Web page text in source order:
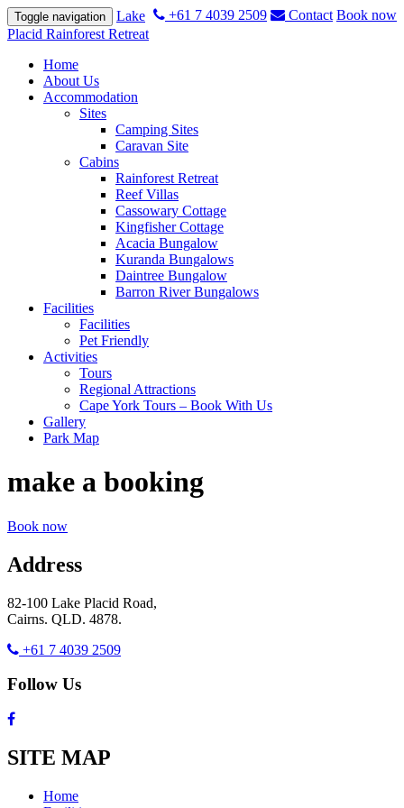
+61 7 4039 2509 Contact Book now
Toggle navigation
Lake
Placid Rainforest Retreat
Home
About Us
Accommodation
Sites
Camping Sites
Caravan Site
Cabins
Rainforest Retreat
Reef Villas
Cassowary Cottage
Kingfisher Cottage
Acacia Bungalow
Kuranda Bungalows
Daintree Bungalow
Barron River Bungalows
Facilities
Facilities
Pet Friendly
Activities
Tours
Regional Attractions
Cape York Tours – Book With Us
Gallery
Park Map
make a booking
Book now
Address
82-100 Lake Placid Road,
Cairns. QLD. 4878.
+61 7 4039 2509
Follow Us
SITE MAP
Home